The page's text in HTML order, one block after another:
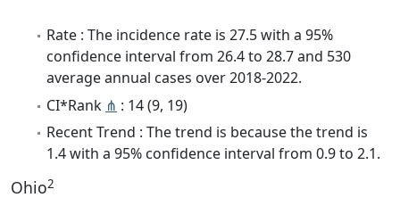
Rate : The incidence rate is 27.5 with a 95%
confidence interval from 26.4 to 28.7 and 530
average annual cases over 2018-2022.
CI*Rank ⋔ : 14 (9, 19)
Recent Trend : The trend is because the trend is
1.4 with a 95% confidence interval from 0.9 to 2.1.
Ohio2